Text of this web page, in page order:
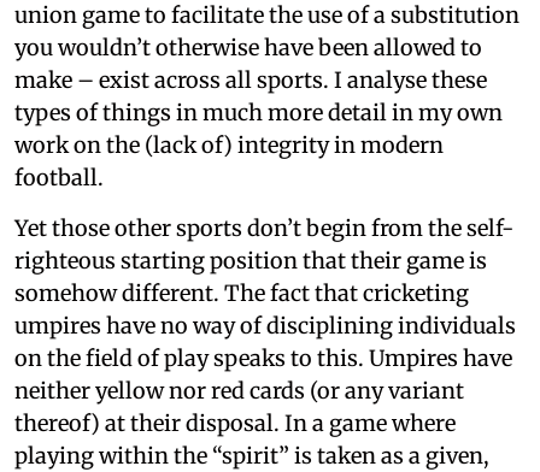
union game to facilitate the use of a substitution
you wouldn’t otherwise have been allowed to
make – exist across all sports. I analyse these
types of things in much more detail in my own
work on the (lack of) integrity in modern
football.
Yet those other sports don’t begin from the self-
righteous starting position that their game is
somehow different. The fact that cricketing
umpires have no way of disciplining individuals
on the field of play speaks to this. Umpires have
neither yellow nor red cards (or any variant
thereof) at their disposal. In a game where
playing within the “spirit” is taken as a given,